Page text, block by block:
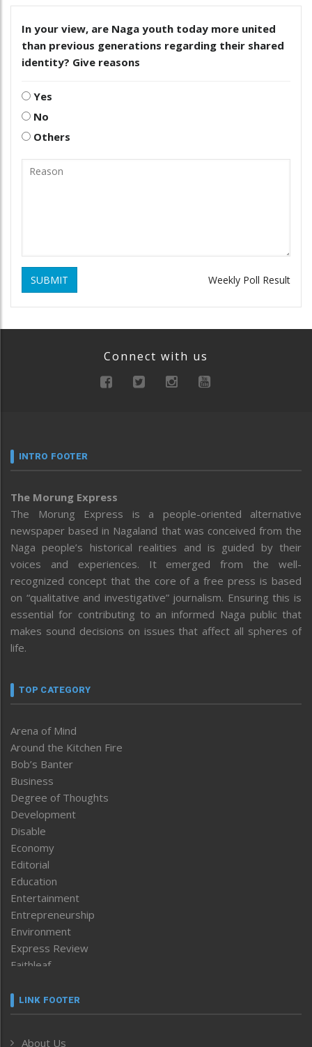
In your view, are Naga youth today more united
than previous generations regarding their shared
identity? Give reasons
Yes
No
Others
SUBMIT Weekly Poll Result
Connect with us
INTRO FOOTER
The Morung Express
The Morung Express is a people-oriented alternative
newspaper based in Nagaland that was conceived from the
Naga people’s historical realities and is guided by their
voices and experiences. It emerged from the well-
recognized concept that the core of a free press is based
on “qualitative and investigative” journalism. Ensuring this is
essential for contributing to an informed Naga public that
makes sound decisions on issues that affect all spheres of
life.
TOP CATEGORY
Arena of Mind
Around the Kitchen Fire
Bob’s Banter
Business
Degree of Thoughts
Development
Disable
Economy
Editorial
Education
Entertainment
Entrepreneurship
Environment
Express Review
Faithleaf
Frontpage
LINK FOOTER
About Us